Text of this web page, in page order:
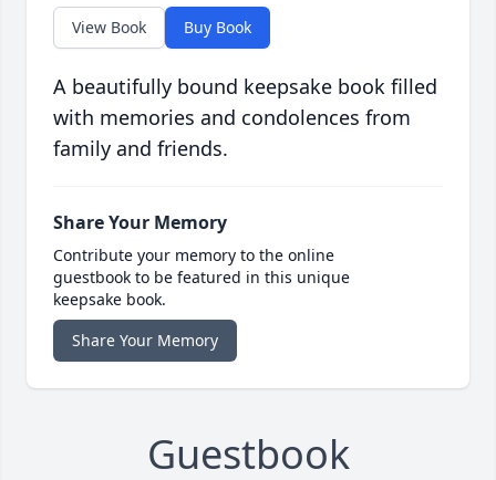
View Book Buy Book
A beautifully bound keepsake book filled
with memories and condolences from
family and friends.
Share Your Memory
Contribute your memory to the online
guestbook to be featured in this unique
keepsake book.
Share Your Memory
Guestbook